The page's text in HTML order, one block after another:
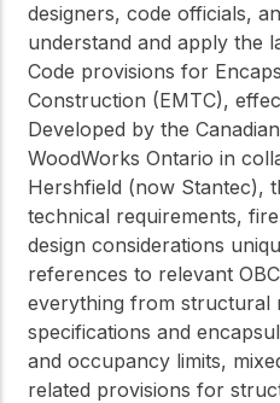
designers, code officials,
understand and apply the
Code provisions for
Construction (EMTC),
Developed by the
WoodWorks Ontario in
Hershfield (now Stantec),
technical requirements,
design considerations
references to relevant
everything from structural
specifications and
and occupancy limits,
related provisions for